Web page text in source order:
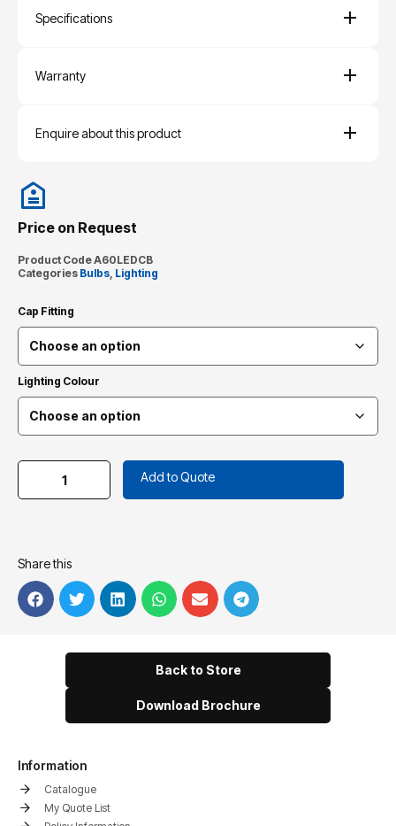
Specifications
Warranty
Enquire about this product
Price on Request
Product CodeA60LEDCB
Categories Bulbs, Lighting
Cap Fitting
Lighting Colour
Add to Quote
Share this
Back to Store
Download Brochure
Information
Catalogue
My Quote List